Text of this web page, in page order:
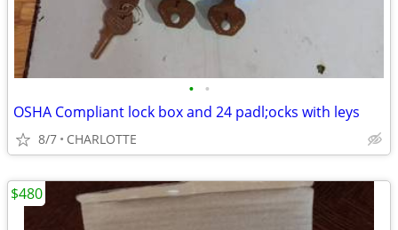
• •
OSHA Compliant lock box and 24 padl;ocks with leys
8/7 CHARLOTTE
$480